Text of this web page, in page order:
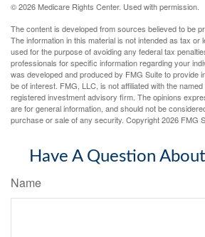
©2026 Medicare Rights Center. Used with permission.
The content is developed from sources believed to be
The information in this material is not intended as tax or
used for the purpose of avoiding any federal tax
professionals for specific information regarding your
was developed and produced by FMG Suite to provide
be of interest. FMG, LLC, is not affiliated with the
registered investment advisory firm. The opinions
are for general information, and should not be
purchase or sale of any security. Copyright2026 FMG
Have A Question
Name